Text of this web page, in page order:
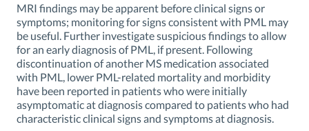
MRI findings may be apparent before clinical signs or
symptoms; monitoring for signs consistent with PML may
be useful. Further investigate suspicious findings to allow
for an early diagnosis of PML, if present. Following
discontinuation of another MS medication associated
with PML, lower PML-related mortality and morbidity
have been reported in patients who were initially
asymptomatic at diagnosis compared to patients who had
characteristic clinical signs and symptoms at diagnosis.